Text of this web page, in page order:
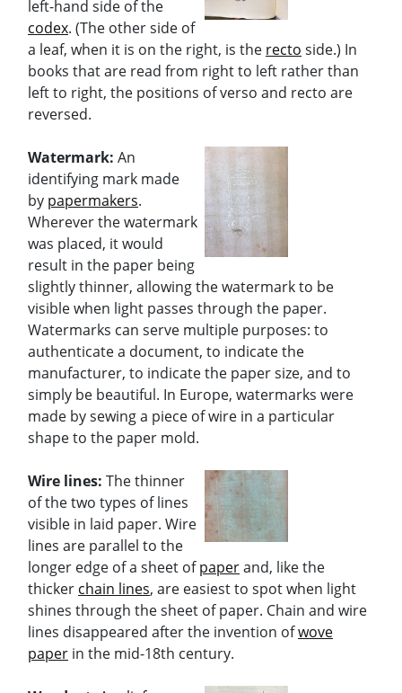
left-hand side of the
codex. (The other side of
a leaf, when it is on the right, is the recto side.) In
books that are read from right to left rather than
left to right, the positions of verso and recto are
reversed.
Watermark: An
identifying mark made
by papermakers.
Wherever the watermark
was placed, it would
result in the paper being
slightly thinner, allowing the watermark to be
visible when light passes through the paper.
Watermarks can serve multiple purposes: to
authenticate a document, to indicate the
manufacturer, to indicate the paper size, and to
simply be beautiful. In Europe, watermarks were
made by sewing a piece of wire in a particular
shape to the paper mold.
Wire lines: The thinner
of the two types of lines
visible in laid paper. Wire
lines are parallel to the
longer edge of a sheet ofpaperand, like the
thicker chain lines, are easiest to spot when light
shines through the sheet of paper. Chain and wire
lines disappeared after the invention ofwove
paper in the mid-18th century.